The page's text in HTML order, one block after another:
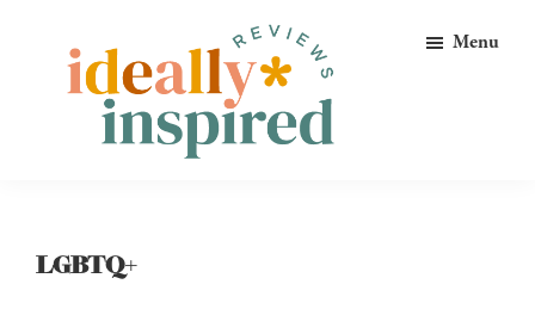
primary
Ideally
Bookish
Menu
LGBTQ+